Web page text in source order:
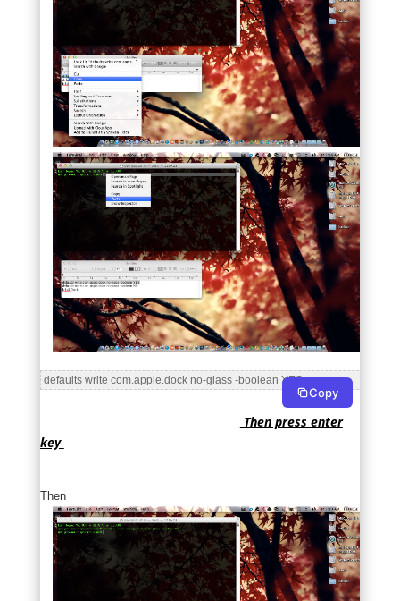
defaults write com.apple.dock no-glass -boolean YES
Copy
Then press enter
key
Then